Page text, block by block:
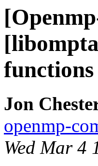
Jon
openmp-
Wed Mar 4